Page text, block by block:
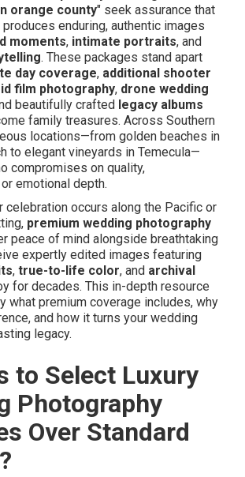
orange county" seek assurance that
enduring, authentic images
moments, intimate portraits, and
. These packages stand apart
day coverage, additional shooter
film photography, drone wedding
beautifully crafted legacy albums
family treasures. Across Southern
locations—from golden beaches in
to elegant vineyards in Temecula—
compromises on quality,
emotional depth.
celebration occurs along the Pacific or
premium wedding photography
peace of mind alongside breathtaking
expertly edited images featuring
, true-to-life color, and archival
for decades. This in-depth resource
what premium coverage includes, why
and how it turns your wedding
legacy.
to Select Luxury
Photography
Over Standard